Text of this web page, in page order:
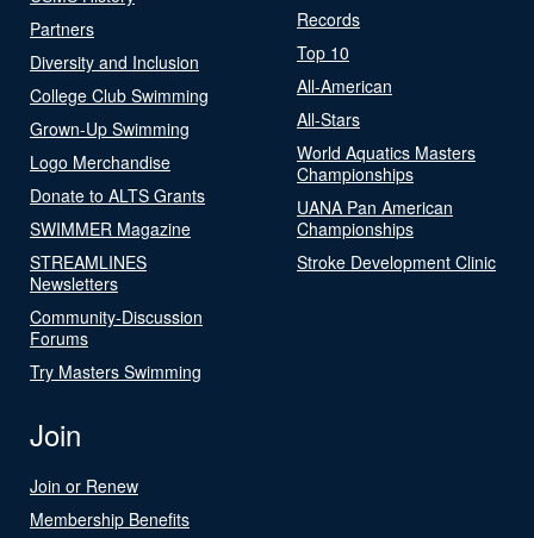
Partners
Diversity and Inclusion
College Club Swimming
Grown-Up Swimming
Logo Merchandise
Donate to ALTS Grants
SWIMMER Magazine
STREAMLINES
Newsletters
Community-Discussion
Forums
Try Masters Swimming
Records
Top 10
All-American
All-Stars
World Aquatics Masters
Championships
UANA Pan American
Championships
Stroke Development Clinic
Join
Join or Renew
Membership Benefits